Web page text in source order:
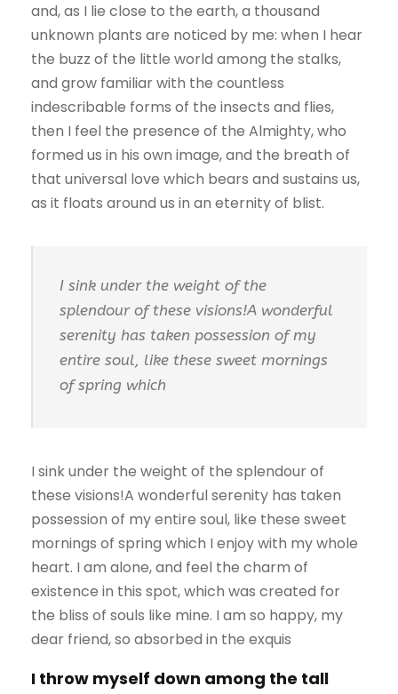
and, as I lie close to the earth, a thousand
unknown plants are noticed by me: when I hear
the buzz of the little world among the stalks,
and grow familiar with the countless
indescribable forms of the insects and flies,
then I feel the presence of the Almighty, who
formed us in his own image, and the breath of
that universal love which bears and sustains us,
as it floats around us in an eternity of blist.
I sink under the weight of the
splendour of these visions!A wonderful
serenity has taken possession of my
entire soul, like these sweet mornings
of spring which
I sink under the weight of the splendour of
these visions!A wonderful serenity has taken
possession of my entire soul, like these sweet
mornings of spring which I enjoy with my whole
heart. I am alone, and feel the charm of
existence in this spot, which was created for
the bliss of souls like mine. I am so happy, my
dear friend, so absorbed in the exquis
I throw myself down among the tall